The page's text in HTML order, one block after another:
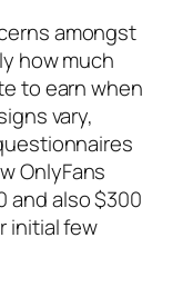
amongst
how much
to earn when
vary,
OnlyFans
and also $300
initial few